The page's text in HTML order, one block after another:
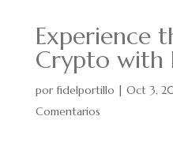
Experience
Crypto with
porfidelportillo | Oct 3,
Comentarios